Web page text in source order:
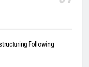
Following